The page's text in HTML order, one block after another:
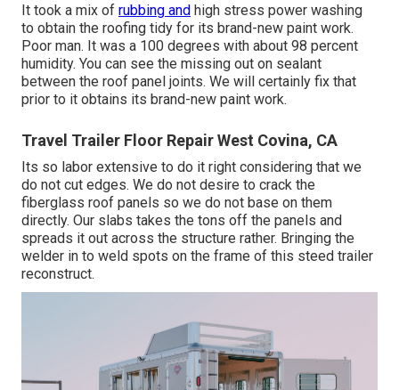
It took a mix of rubbing and high stress power washing
to obtain the roofing tidy for its brand-new paint work.
Poor man. It was a 100 degrees with about 98 percent
humidity. You can see the missing out on sealant
between the roof panel joints. We will certainly fix that
prior to it obtains its brand-new paint work.
Travel Trailer Floor Repair West Covina, CA
Its so labor extensive to do it right considering that we
do not cut edges. We do not desire to crack the
fiberglass roof panels so we do not base on them
directly. Our slabs takes the tons off the panels and
spreads it out across the structure rather. Bringing the
welder in to weld spots on the frame of this steed trailer
reconstruct.